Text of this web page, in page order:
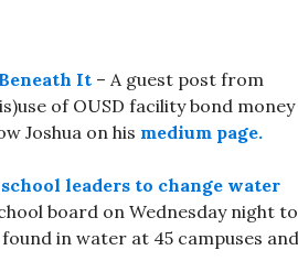
It – A guest post from
of OUSD facility bond money
Joshua on his medium page.
leaders to change water
board on Wednesday night to
in water at 45 campuses and